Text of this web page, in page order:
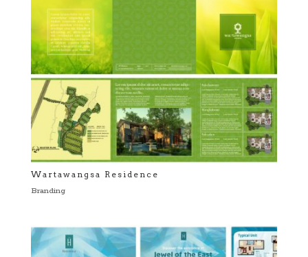
Wartawangsa Residence
Branding